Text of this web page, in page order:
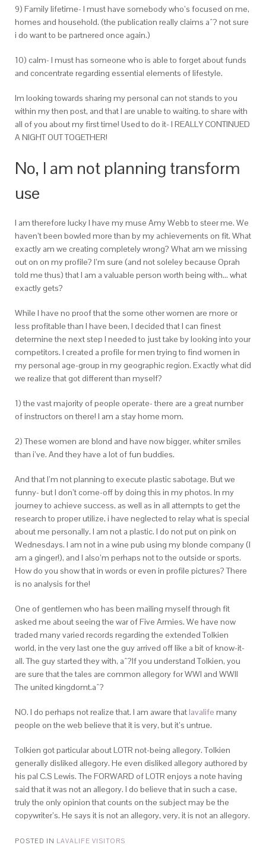
9) Family lifetime- I must have somebody who’s focused on me,
homes and household. (the publication really claims aˆ? not sure
i do want to be partnered once again.)
10) calm- I must has someone who is able to forget about funds
and concentrate regarding essential elements of lifestyle.
Im looking towards sharing my personal can not stands to you
within my then post, and that I are unable to waiting. to share with
all of you about my first time! Used to do it- I REALLY CONTINUED
A NIGHT OUT TOGETHER!
No, I am not planning transform
use
I am therefore lucky I have my muse Amy Webb to steer me. We
haven’t been bowled more than by my achievements on fit. What
exactly am we creating completely wrong? What am we missing
out on on my profile? I’m sure (and not soleley because Oprah
told me thus) that I am a valuable person worth being with… what
exactly gets?
While I have no proof that the some other women are more or
less profitable than I have been, I decided that I can finest
determine the next step I needed to just take by looking into your
competitors. I created a profile for men trying to find women in
my personal age-group in my geographic region. Exactly what did
we realize that got different than myself?
1) the vast majority of people operate- there are a great number
of instructors on there! I am a stay home mom.
2) These women are blond and have now bigger, whiter smiles
than i’ve. And they have a lot of fun buddies.
And that I’m not planning to execute plastic sabotage. But we
funny- but I don’t come-off by doing this in my photos. In my
journey to achieve success, as well as in all attempts to get the
research to proper utilize, i have neglected to relay what is special
about me personally. I am not a plastic. I do not put on pink on
Wednesdays. I am not in a wine pub using my blonde company (I
am a ginger!), and I also’m perhaps not to the outside or sports.
How do you show that in words or even in profile pictures? There
is no analysis for the!
One of gentlemen who has been mailing myself through fit
asked me about seeing the war of Five Armies. We have now
traded many varied records regarding the extended Tolkien
world, in the very last one the guy arrived off like a bit of know-it-
all. The guy started they with, aˆ?If you understand Tolkien, you
are sure that the tales are common allegory for WWI and WWII
The united kingdomt.aˆ?
NO. I do perhaps not realize that. I am aware that lavalife many
people on the web believe that it is very, but it’s untrue.
Tolkien got particular about LOTR not-being allegory. Tolkien
generally disliked allegory. He even disliked allegory authored by
his pal C.S Lewis. The FORWARD of LOTR enjoys a note having
said that it was not an allegory. I do believe that in such a case,
truly the only opinion that counts on the subject may be the
copywriter’s. He says it is not an allegory, very, it is not an allegory.
POSTED IN LAVALIFE VISITORS